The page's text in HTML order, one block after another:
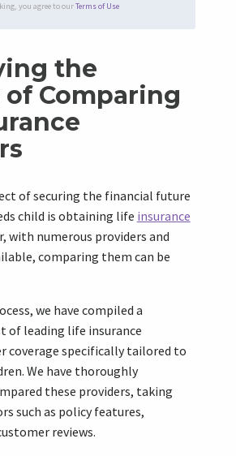
you agree to ourTerms of Use
the
of Comparing
of securing the financial future
child is obtaining life insurance
with numerous providers and
comparing them can be
we have compiled a
of leading life insurance
coverage specifically tailored to
We have thoroughly
these providers, taking
such as policy features,
reviews.